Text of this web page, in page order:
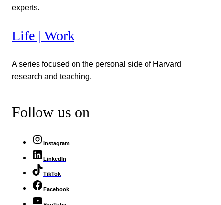
experts.
Life | Work
A series focused on the personal side of Harvard
research and teaching.
Follow us on
Instagram
LinkedIn
TikTok
Facebook